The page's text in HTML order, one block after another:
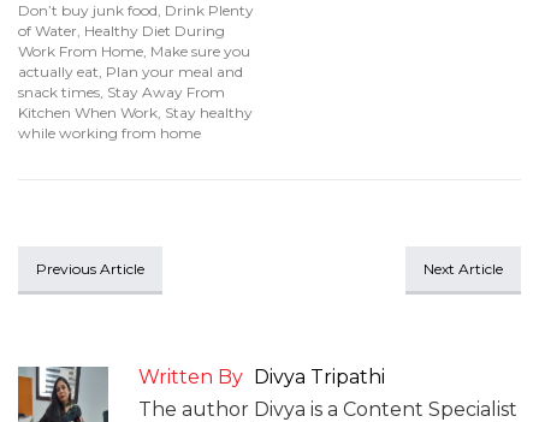
Don’t buy junk food, Drink Plenty
of Water, Healthy Diet During
Work From Home, Make sure you
actually eat, Plan your meal and
snack times, Stay Away From
Kitchen When Work, Stay healthy
while working from home
Previous Article Next Article
Written By Divya Tripathi
The author Divya is a Content Specialist